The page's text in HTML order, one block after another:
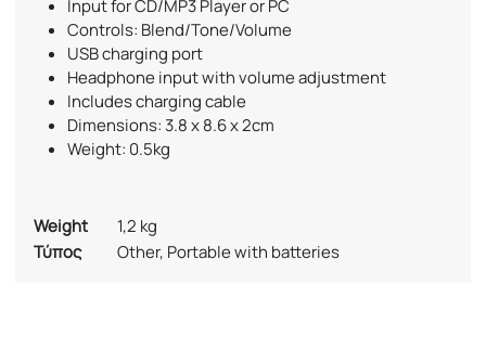
Input for CD/MP3 Player or PC
Controls: Blend/Tone/Volume
USB charging port
Headphone input with volume adjustment
Includes charging cable
Dimensions: 3.8 x 8.6 x 2cm
Weight: 0.5kg
Weight
1,2 kg
Τύπος
Other, Portable with batteries